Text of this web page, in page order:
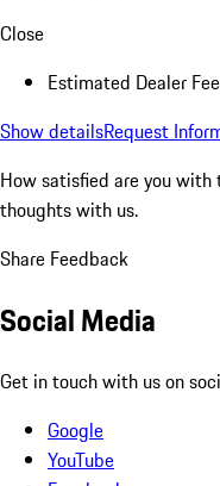
Close
Estimated Dealer
Show detailsRequest
How satisfied are you
thoughts with us.
Share Feedback
Social Media
Get in touch with us on
Google
YouTube